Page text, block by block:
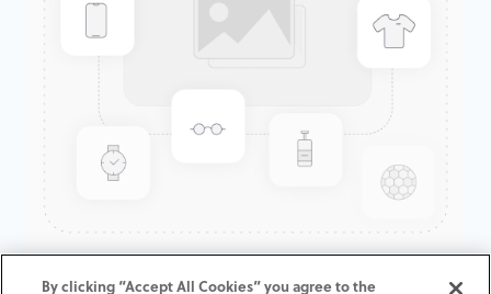
By clicking “Accept All Cookies” you agree to the